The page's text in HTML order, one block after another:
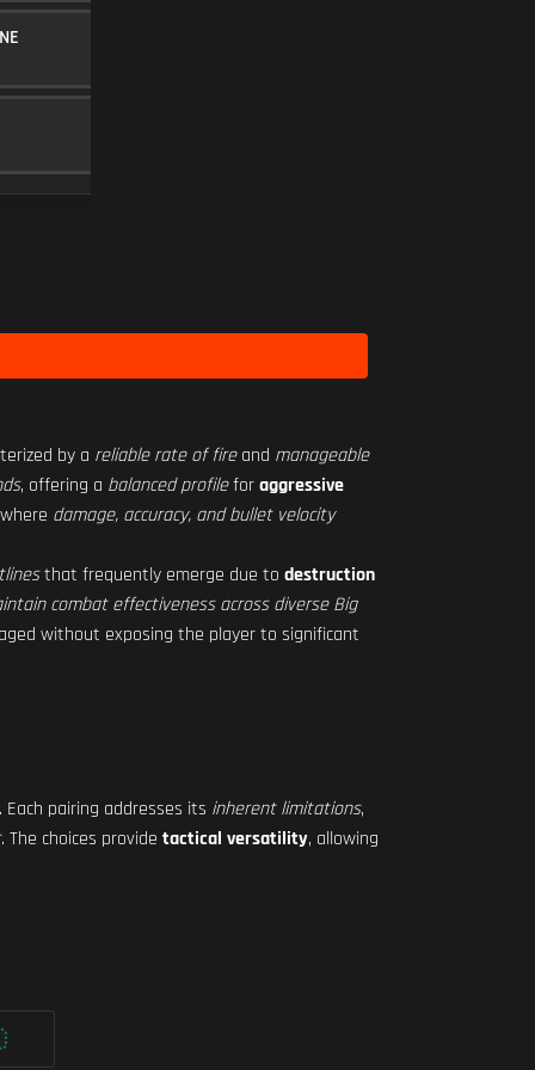
by a reliable rate of fireand manageable
, offering a balanced profileforaggressive
damage, accuracy, and bullet velocity
that frequently emerge due to destruction
combat effectiveness across diverse Big
without exposing the player to significant
. Each pairing addresses its inherent limitations,
. The choices provide tactical versatility, allowing